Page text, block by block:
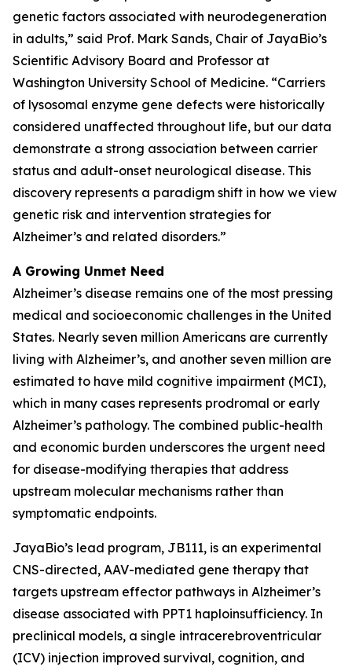
genetic factors associated with neurodegeneration
in adults,” said Prof. Mark Sands, Chair of JayaBio’s
Scientific Advisory Board and Professor at
Washington University School of Medicine. “Carriers
of lysosomal enzyme gene defects were historically
considered unaffected throughout life, but our data
demonstrate a strong association between carrier
status and adult-onset neurological disease. This
discovery represents a paradigm shift in how we view
genetic risk and intervention strategies for
Alzheimer’s and related disorders.”
A Growing Unmet Need
Alzheimer’s disease remains one of the most pressing
medical and socioeconomic challenges in the United
States. Nearly seven million Americans are currently
living with Alzheimer’s, and another seven million are
estimated to have mild cognitive impairment (MCI),
which in many cases represents prodromal or early
Alzheimer’s pathology. The combined public-health
and economic burden underscores the urgent need
for disease-modifying therapies that address
upstream molecular mechanisms rather than
symptomatic endpoints.
JayaBio’s lead program, JB111, is an experimental
CNS-directed, AAV-mediated gene therapy that
targets upstream effector pathways in Alzheimer’s
disease associated with PPT1 haploinsufficiency. In
preclinical models, a single intracerebroventricular
(ICV) injection improved survival, cognition, and